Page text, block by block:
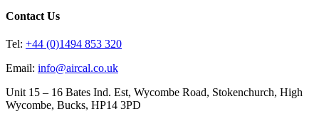
Contact Us
Tel: +44 (0)1494 853 320
Email: info@aircal.co.uk
Unit 15 – 16 Bates Ind. Est, Wycombe Road, Stokenchurch, High
Wycombe, Bucks, HP14 3PD